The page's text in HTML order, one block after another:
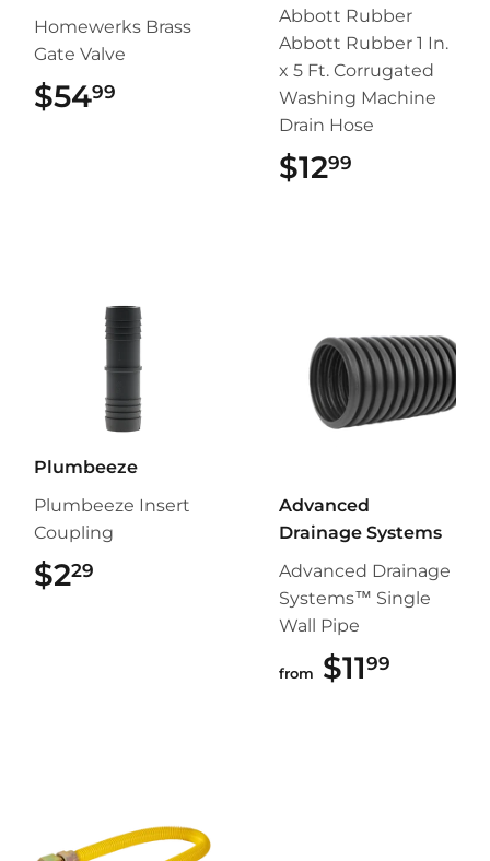
Homewerks Brass
Gate Valve
$5499
Abbott Rubber
Abbott Rubber 1 In.
x 5 Ft. Corrugated
Washing Machine
Drain Hose
$1299
Plumbeeze
Plumbeeze Insert
Coupling
$229
Advanced
Drainage Systems
Advanced Drainage
Systems™ Single
Wall Pipe
from $1199